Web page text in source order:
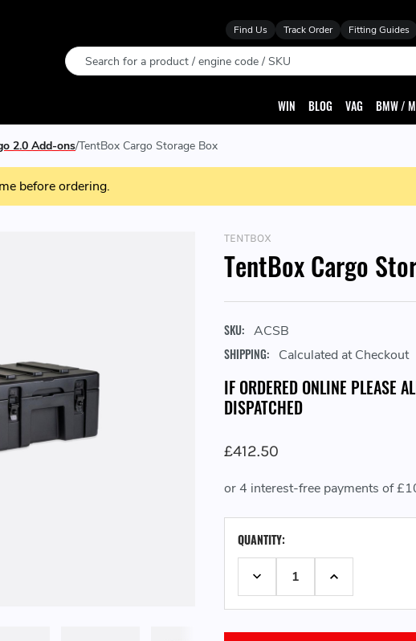
Find Us Track Order Fitting Guides
Search
WIN BLOG VAG BMW /
2.0 Add-ons TentBox Cargo Storage Box
before ordering.
TENTBOX
TentBox Cargo
SKU: ACSB
SHIPPING: Calculated at Checkout
IF ORDERED ONLINE PLEASE
DISPATCHED
£412.50
STOCK:QUANTITY:
DECREASE QUANTITY:INCREASE